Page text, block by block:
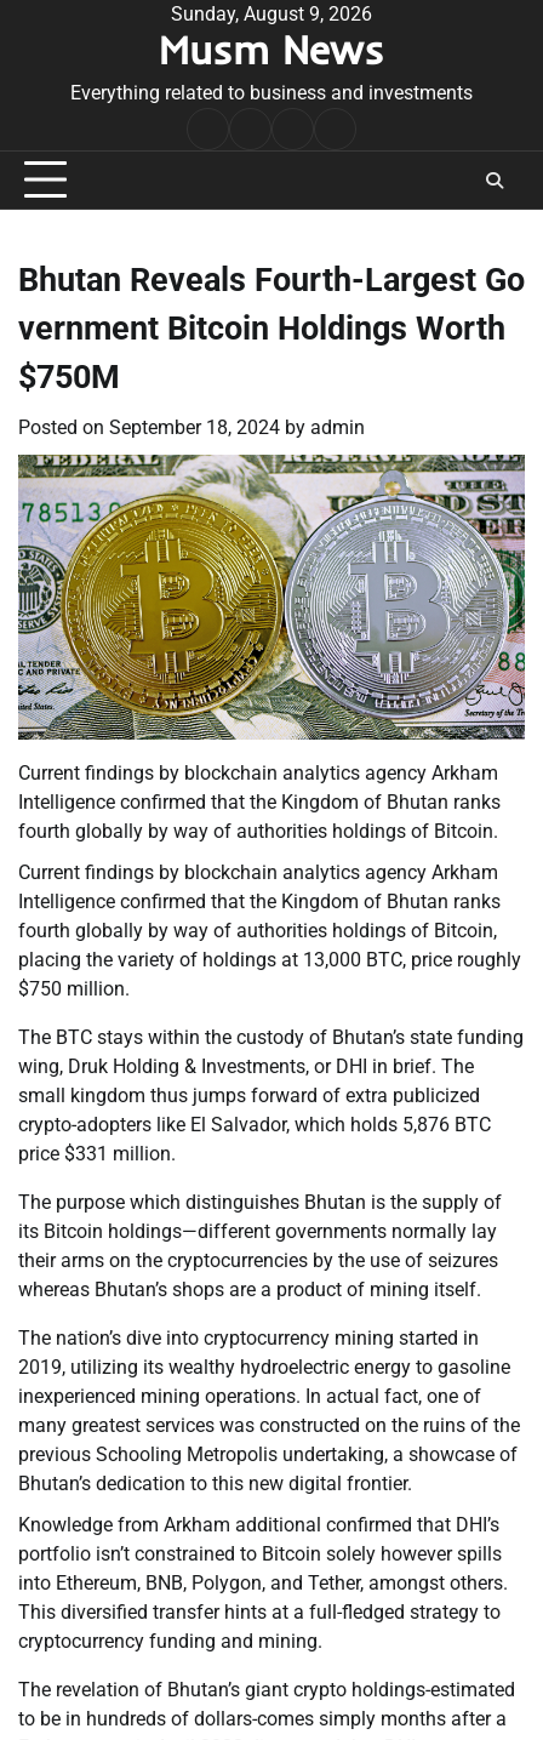
Sunday, August 9, 2026
Musm News
Everything related to business and investments
Conditions
Bhutan Reveals Fourth-Largest Go
vernment Bitcoin Holdings Worth
$750M
Posted on September 18, 2024 by admin
Current findings by blockchain analytics agency Arkham
Intelligence confirmed that the Kingdom of Bhutan ranks
fourth globally by way of authorities holdings of Bitcoin.
Current findings by blockchain analytics agency Arkham
Intelligence confirmed that the Kingdom of Bhutan ranks
fourth globally by way of authorities holdings of Bitcoin,
placing the variety of holdings at 13,000 BTC, price roughly
$750 million.
The BTC stays within the custody of Bhutan’s state funding
wing, Druk Holding & Investments, or DHI in brief. The
small kingdom thus jumps forward of extra publicized
crypto-adopters like El Salvador, which holds 5,876 BTC
price $331 million.
The purpose which distinguishes Bhutan is the supply of
its Bitcoin holdings—different governments normally lay
their arms on the cryptocurrencies by the use of seizures
whereas Bhutan’s shops are a product of mining itself.
The nation’s dive into cryptocurrency mining started in
2019, utilizing its wealthy hydroelectric energy to gasoline
inexperienced mining operations. In actual fact, one of
many greatest services was constructed on the ruins of the
previous Schooling Metropolis undertaking, a showcase of
Bhutan’s dedication to this new digital frontier.
Knowledge from Arkham additional confirmed that DHI’s
portfolio isn’t constrained to Bitcoin solely however spills
into Ethereum, BNB, Polygon, and Tether, amongst others.
This diversified transfer hints at a full-fledged strategy to
cryptocurrency funding and mining.
The revelation of Bhutan’s giant crypto holdings-estimated
to be in hundreds of dollars-comes simply months after a